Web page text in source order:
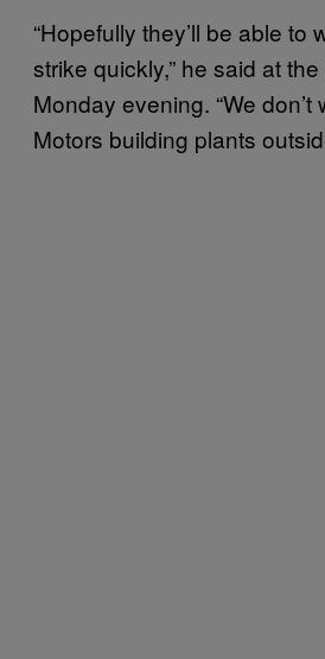
“Hopefully they’ll be able to
strike quickly,” he said at
Monday evening. “We don’t
Motors building plants